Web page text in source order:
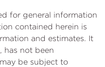
for general information
contained herein is
and estimates. It
has not been
be subject to